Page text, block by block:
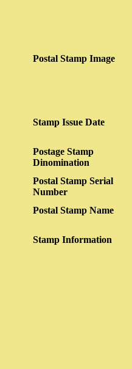
Postal Stamp Image
Stamp Issue Date
Postage Stamp
Dinomination
Postal Stamp Serial
Number
Postal Stamp Name
Stamp Information